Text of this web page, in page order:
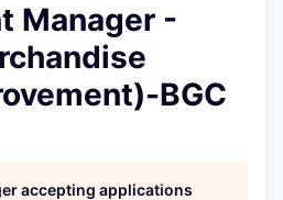
Manager -
BGC
accepting applications